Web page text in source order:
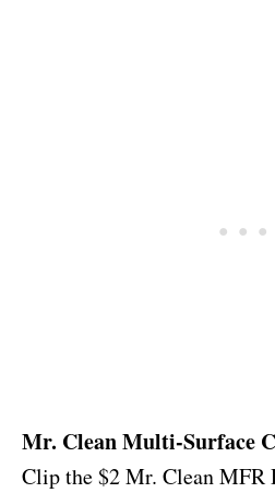
Mr. Clean Multi-Surface
Clip the $2 Mr. Clean MFR